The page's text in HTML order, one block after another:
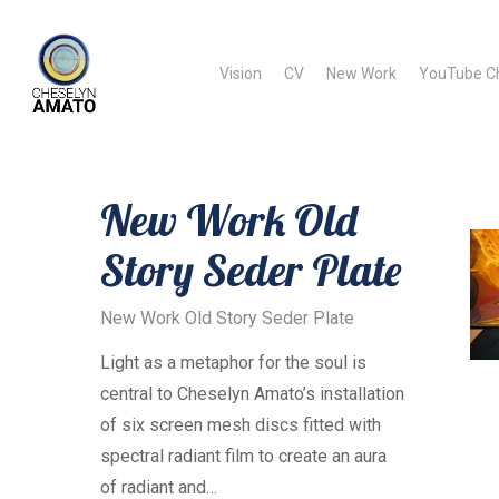
content
Vision CV New Work YouTube
New Work Old
Story Seder Plate
New Work Old Story Seder Plate
Light as a metaphor for the soul is
central to Cheselyn Amato’s installation
of six screen mesh discs fitted with
spectral radiant film to create an aura
of radiant and…